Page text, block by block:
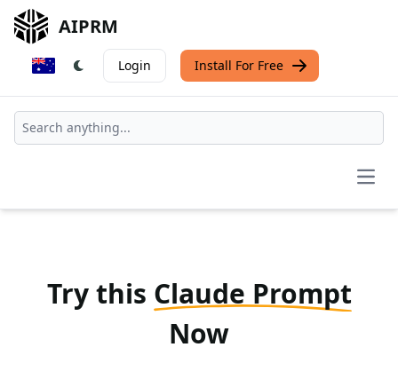
AIPRM
Login Install For Free
Try this Claude Prompt
Now